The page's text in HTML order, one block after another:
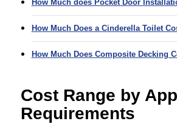
How Much does Pocket Door
How Much Does a Cinderella Toilet
How Much Does Composite Decking
Cost Range by
Requirements